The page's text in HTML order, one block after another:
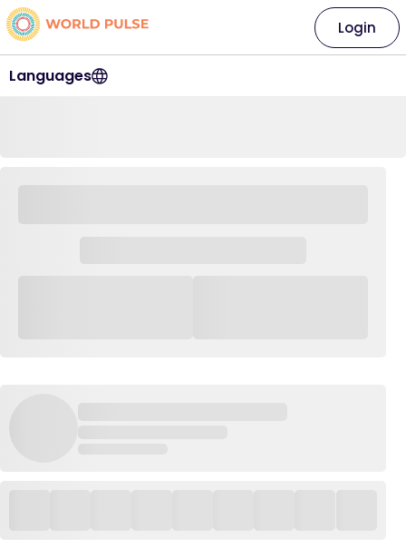
Languages
Login